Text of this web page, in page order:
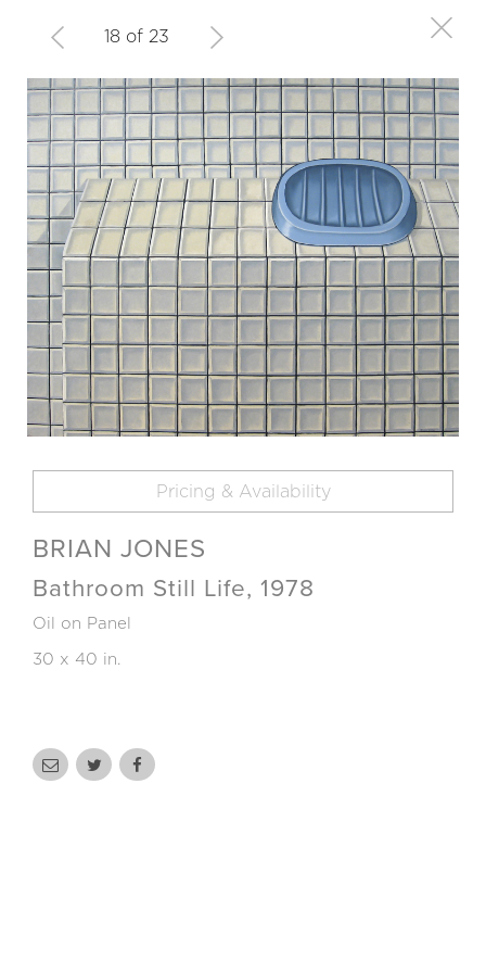
18 of 23
Pricing & Availability
BRIAN JONES
Bathroom Still Life, 1978
Oil on Panel
30 x 40 in.